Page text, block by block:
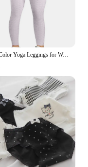
Multi-Color Yoga Leggings for Women - High Performance Sports Tights Yoga Pants with Butt Lifting Effect